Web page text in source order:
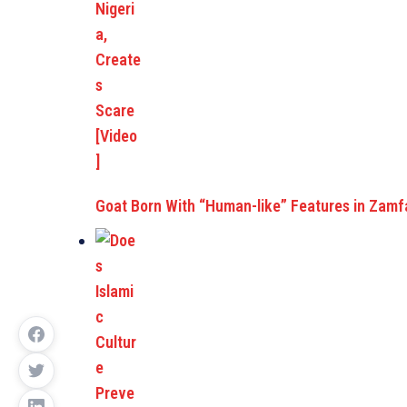
Goat Born With “Human-like” Features in